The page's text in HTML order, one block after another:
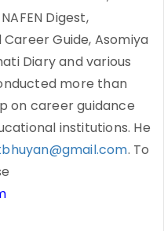
Digest,
Guide, Asomiya
Diary and various
more than
on career guidance
institutions. He
. To